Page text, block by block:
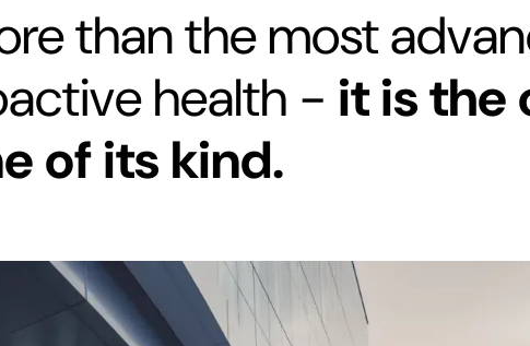
than the most
health - it is the
of its kind.